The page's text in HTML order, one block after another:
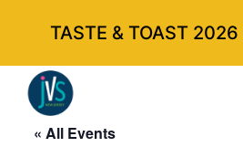
« All Events
TASTE & TOAST 2026